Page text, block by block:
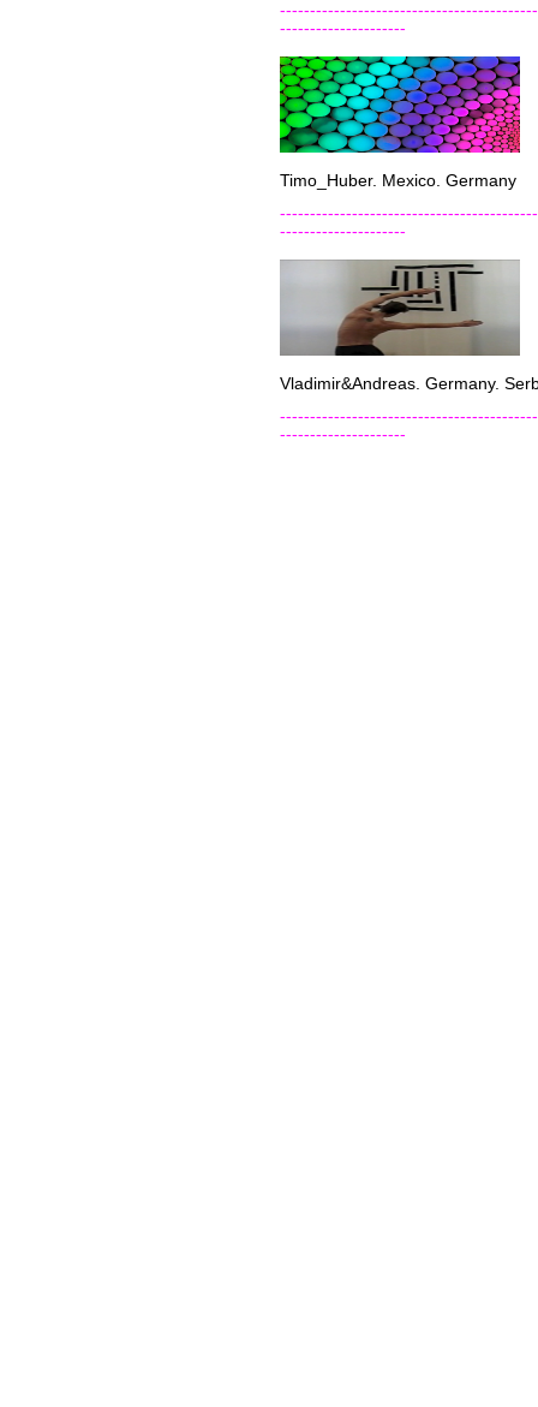
---------------------
Timo_Huber. Mexico. Germany
---------------------
Vladimir&Andreas. Germany.
---------------------